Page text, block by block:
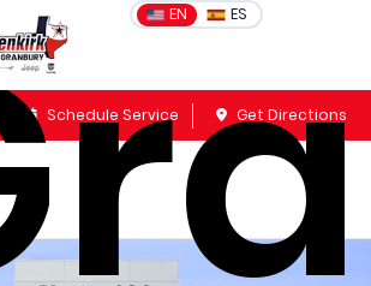
EN ES
Schedule Service Get Directions